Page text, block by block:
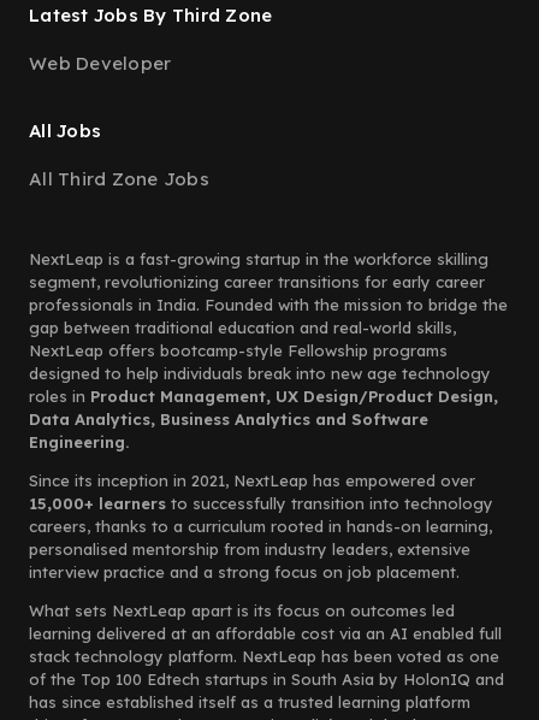
Latest Jobs By Third Zone
Web Developer
All Jobs
All Third Zone Jobs
NextLeap is a fast-growing startup in the workforce skilling
segment, revolutionizing career transitions for early career
professionals in India. Founded with the mission to bridge the
gap between traditional education and real-world skills,
NextLeap offers bootcamp-style Fellowship programs
designed to help individuals break into new age technology
roles in Product Management, UX Design/Product Design,
Data Analytics, Business Analytics and Software
Engineering.
Since its inception in 2021, NextLeap has empowered over
15,000+ learners to successfully transition into technology
careers, thanks to a curriculum rooted in hands-on learning,
personalised mentorship from industry leaders, extensive
interview practice and a strong focus on job placement.
What sets NextLeap apart is its focus on outcomes led
learning delivered at an affordable cost via an AI enabled full
stack technology platform. NextLeap has been voted as one
of the Top 100 Edtech startups in South Asia by HolonIQ and
has since established itself as a trusted learning platform